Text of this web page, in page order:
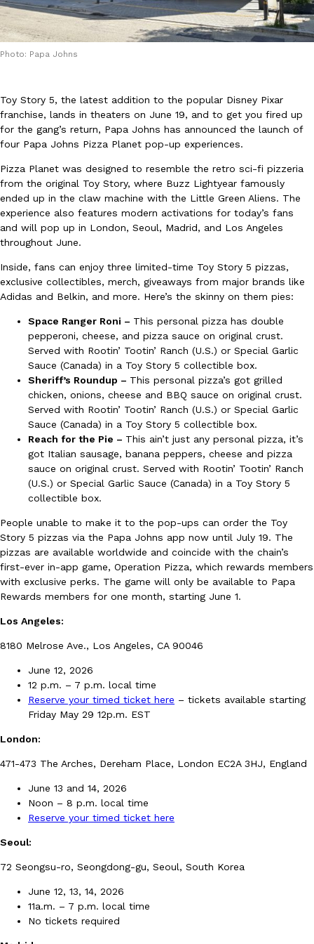
Eating In Innovation
DoorDash Just Took A Major Step Toward Drone Delivery
DoorDash is adding drone delivery as an option for customers.
135 air carrier certification from the Federal Aviation
Eating Out
Dunkin’ Just Solved The Biggest Problem With Its Viral
Coffee lovers, rejoice! Dunkin’s viral 42-ounce Iced Beverage
Ayomari,August 5, 2026
Eating Out
Taco Bell’s Latest Nacho Fries Are Its Most Loaded Yet
Taco Bell is giving Nacho Fries another loaded makeover. The
Jack Steak Nacho Fries, a limited-time menu item that takes…
Chain is taking its nostalgic angle on American fast food to the
Reach Guinto, August 4, 2026
Products
CHIPS AHOY! Just Dropped Its Most Mysterious Cookie Yet
CHIPS AHOY! is making fans work for dessert. The cookie
edition Mystery Cookie, challenging snack lovers to figure out
Photo: Papa Johns
Toy Story 5, the latest addition to the popular Disney Pixar
franchise, lands in theaters on June 19, and to get you fired up
for the gang’s return, Papa Johns has announced the launch of
four Papa Johns Pizza Planet pop-up experiences.
Pizza Planet was designed to resemble the retro sci-fi pizzeria
from the original Toy Story, where Buzz Lightyear famously
ended up in the claw machine with the Little Green Aliens. The
experience also features modern activations for today’s fans
and will pop up in London, Seoul, Madrid, and Los Angeles
throughout June.
Inside, fans can enjoy three limited-time Toy Story 5 pizzas,
exclusive collectibles, merch, giveaways from major brands like
Adidas and Belkin, and more. Here’s the skinny on them pies:
Space Ranger Roni – This personal pizza has double
pepperoni, cheese, and pizza sauce on original crust.
Served with Rootin’ Tootin’ Ranch (U.S.) or Special Garlic
Sauce (Canada) in a Toy Story 5 collectible box.
Sheriff’s Roundup – This personal pizza’s got grilled
chicken, onions, cheese and BBQ sauce on original crust.
Served with Rootin’ Tootin’ Ranch (U.S.) or Special Garlic
Sauce (Canada) in a Toy Story 5 collectible box.
Reach for the Pie – This ain’t just any personal pizza, it’s
got Italian sausage, banana peppers, cheese and pizza
sauce on original crust. Served with Rootin’ Tootin’ Ranch
(U.S.) or Special Garlic Sauce (Canada) in a Toy Story 5
collectible box.
People unable to make it to the pop-ups can order the Toy
Story 5 pizzas via the Papa Johns app now until July 19. The
pizzas are available worldwide and coincide with the chain’s
first-ever in-app game, Operation Pizza, which rewards members
with exclusive perks. The game will only be available to Papa
Rewards members for one month, starting June 1.
Los Angeles:
8180 Melrose Ave., Los Angeles, CA 90046
June 12, 2026
12 p.m. – 7 p.m. local time
Reserve your timed ticket here – tickets available starting
Friday May 29 12p.m. EST
London:
471-473 The Arches, Dereham Place, London EC2A 3HJ, England
June 13 and 14, 2026
Noon – 8 p.m. local time
Reserve your timed ticket here
Seoul:
72 Seongsu-ro, Seongdong-gu, Seoul, South Korea
June 12, 13, 14, 2026
11a.m. – 7 p.m. local time
No tickets required